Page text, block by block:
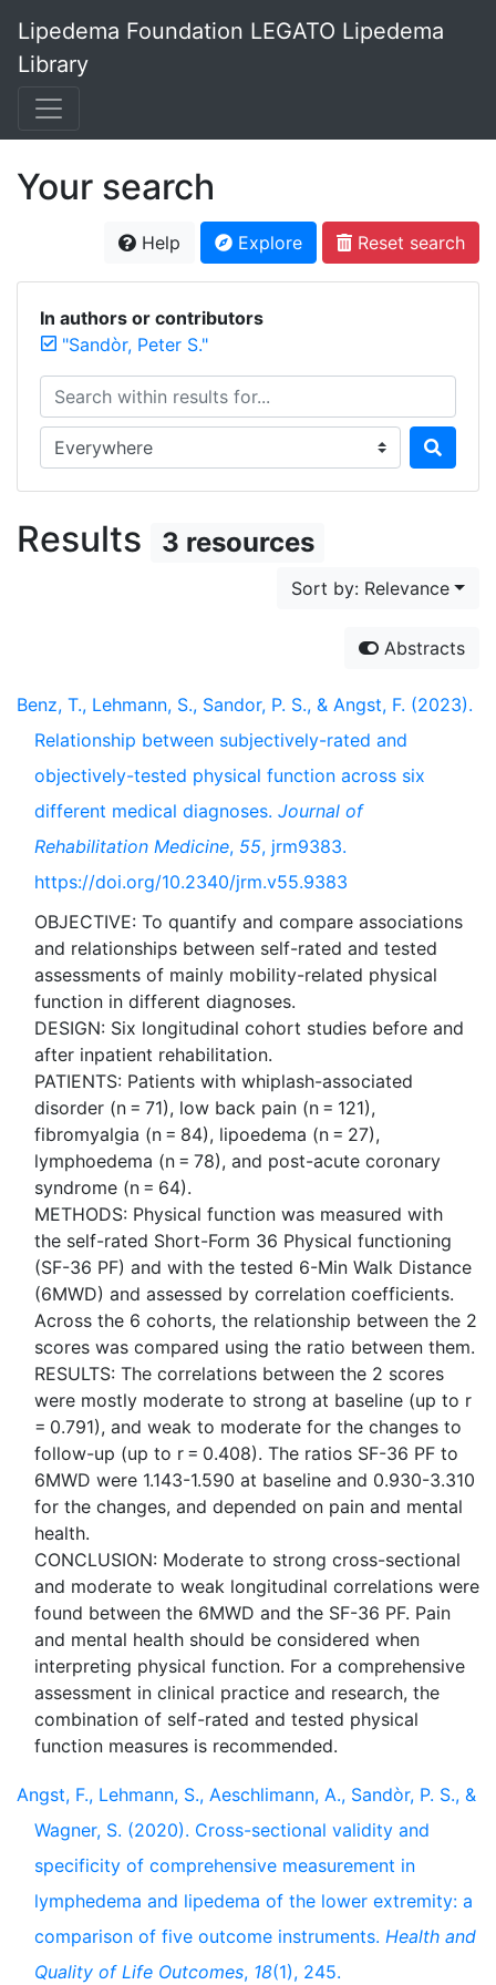
Lipedema Foundation LEGATO Lipedema
Library
Your search
Help Explore Reset search
In authors or contributors
"Sandòr, Peter S."
Search within results for...
Search in...
Results 3 resources
Sort by: Relevance
Abstracts
Benz, T., Lehmann, S., Sandor, P. S., & Angst, F. (2023).
Relationship between subjectively-rated and
objectively-tested physical function across six
different medical diagnoses. Journal of
Rehabilitation Medicine, 55, jrm9383.
https://doi.org/10.2340/jrm.v55.9383
OBJECTIVE: To quantify and compare associations
and relationships between self-rated and tested
assessments of mainly mobility-related physical
function in different diagnoses.
DESIGN: Six longitudinal cohort studies before and
after inpatient rehabilitation.
PATIENTS: Patients with whiplash-associated
disorder (n = 71), low back pain (n = 121),
fibromyalgia (n = 84), lipoedema (n = 27),
lymphoedema (n = 78), and post-acute coronary
syndrome (n = 64).
METHODS: Physical function was measured with
the self-rated Short-Form 36 Physical functioning
(SF-36 PF) and with the tested 6-Min Walk Distance
(6MWD) and assessed by correlation coefficients.
Across the 6 cohorts, the relationship between the 2
scores was compared using the ratio between them.
RESULTS: The correlations between the 2 scores
were mostly moderate to strong at baseline (up to r
= 0.791), and weak to moderate for the changes to
follow-up (up to r = 0.408). The ratios SF-36 PF to
6MWD were 1.143-1.590 at baseline and 0.930-3.310
for the changes, and depended on pain and mental
health.
CONCLUSION: Moderate to strong cross-sectional
and moderate to weak longitudinal correlations were
found between the 6MWD and the SF-36 PF. Pain
and mental health should be considered when
interpreting physical function. For a comprehensive
assessment in clinical practice and research, the
combination of self-rated and tested physical
Angst, F., Lehmann, S., Aeschlimann, A., Sandòr, P. S., &
Wagner, S. (2020). Cross-sectional validity and
specificity of comprehensive measurement in
lymphedema and lipedema of the lower extremity: a
comparison of five outcome instruments. Health and
Quality of Life Outcomes, 18(1), 245.